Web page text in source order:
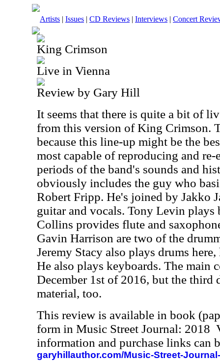
Artists | Issues | CD Reviews | Interviews | Concert
King Crimson
Live in Vienna
Review by Gary Hill
It seems that there is quite a bit of
from this version of King Crimson.
because this line-up might be the
most capable of reproducing and
periods of the band's sounds and
obviously includes the guy who
Robert Fripp. He's joined by Jakko
guitar and vocals. Tony Levin plays
Collins provides flute and
Gavin Harrison are two of the
Jeremy Stacy also plays drums
He also plays keyboards. The main
December 1st of 2016, but the third
material, too.
This review is available in book
form in Music Street Journal: 2018
information and purchase links can
garyhillauthor.com/Music-Street-